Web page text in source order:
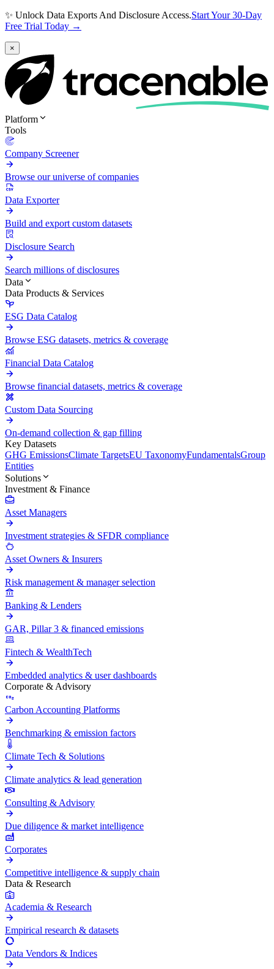
✨ Unlock Data Exports And Disclosure Access.Start Your 30-Day
Free Trial Today →
×
Platform
Tools
Company Screener
Browse our universe of companies
Data Exporter
Build and export custom datasets
Disclosure Search
Search millions of disclosures
Data
Data Products & Services
ESG Data Catalog
Browse ESG datasets, metrics & coverage
Financial Data Catalog
Browse financial datasets, metrics & coverage
Custom Data Sourcing
On-demand collection & gap filling
Key Datasets
GHG EmissionsClimate TargetsEU TaxonomyFundamentalsGroup
Entities
Solutions
Investment & Finance
Asset Managers
Investment strategies & SFDR compliance
Asset Owners & Insurers
Risk management & manager selection
Banking & Lenders
GAR, Pillar 3 & financed emissions
Fintech & WealthTech
Embedded analytics & user dashboards
Corporate & Advisory
Carbon Accounting Platforms
Benchmarking & emission factors
Climate Tech & Solutions
Climate analytics & lead generation
Consulting & Advisory
Due diligence & market intelligence
Corporates
Competitive intelligence & supply chain
Data & Research
Academia & Research
Empirical research & datasets
Data Vendors & Indices